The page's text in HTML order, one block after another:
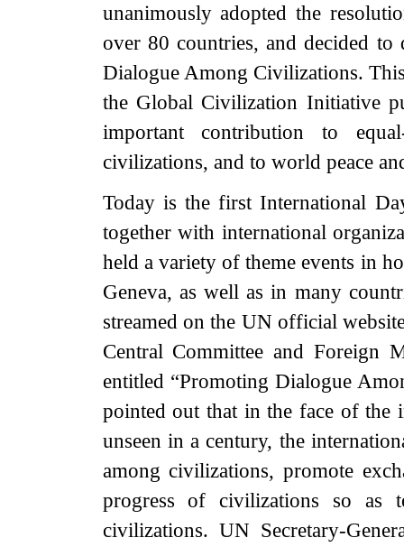
unanimously adopted the
over 80 countries, and decided
Dialogue Among Civilizations.
the Global Civilization Initiative
important contribution to
civilizations, and to world peace
Today is the first International
together with international
held a variety of theme events in
Geneva, as well as in many
streamed on the UN official
Central Committee and Foreign
entitled “Promoting Dialogue
pointed out that in the face of the
unseen in a century, the
among civilizations, promote
progress of civilizations so as
civilizations. UN Secretary-